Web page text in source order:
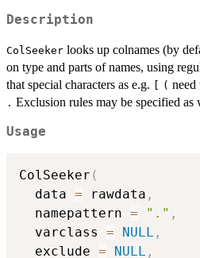
Description
ColSeeker looks up colnames (by
on type and parts of names, using
that special characters as e.g.
( need
. Exclusion rules may be specified as
Usage
ColSeeker (
  data
= rawdata ,
  namepattern
= "." ,
  varclass
= NULL ,
  exclude
= NULL ,